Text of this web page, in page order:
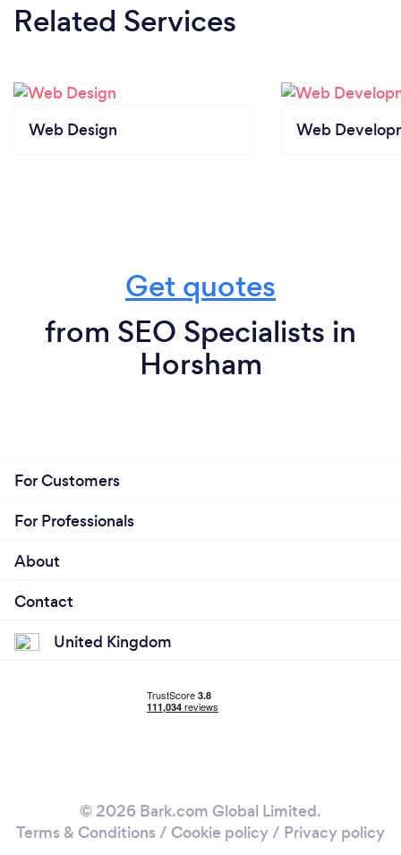
Related Services
Web Design Web
Get quotes
from SEO Specialists in
Horsham
For Customers
For Professionals
About
Contact
United Kingdom
© 2026 Bark.com Global Limited.
Terms & Conditions / Cookie policy/ Privacy policy